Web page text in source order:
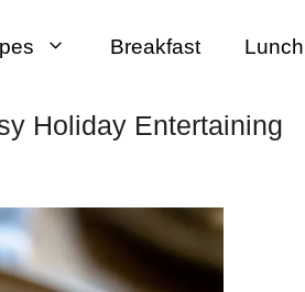
Breakfast Lunch
Holiday Entertaining